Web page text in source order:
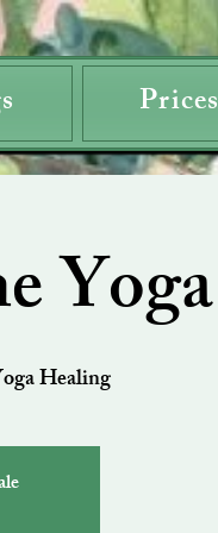
Prices
Yoga
Healing